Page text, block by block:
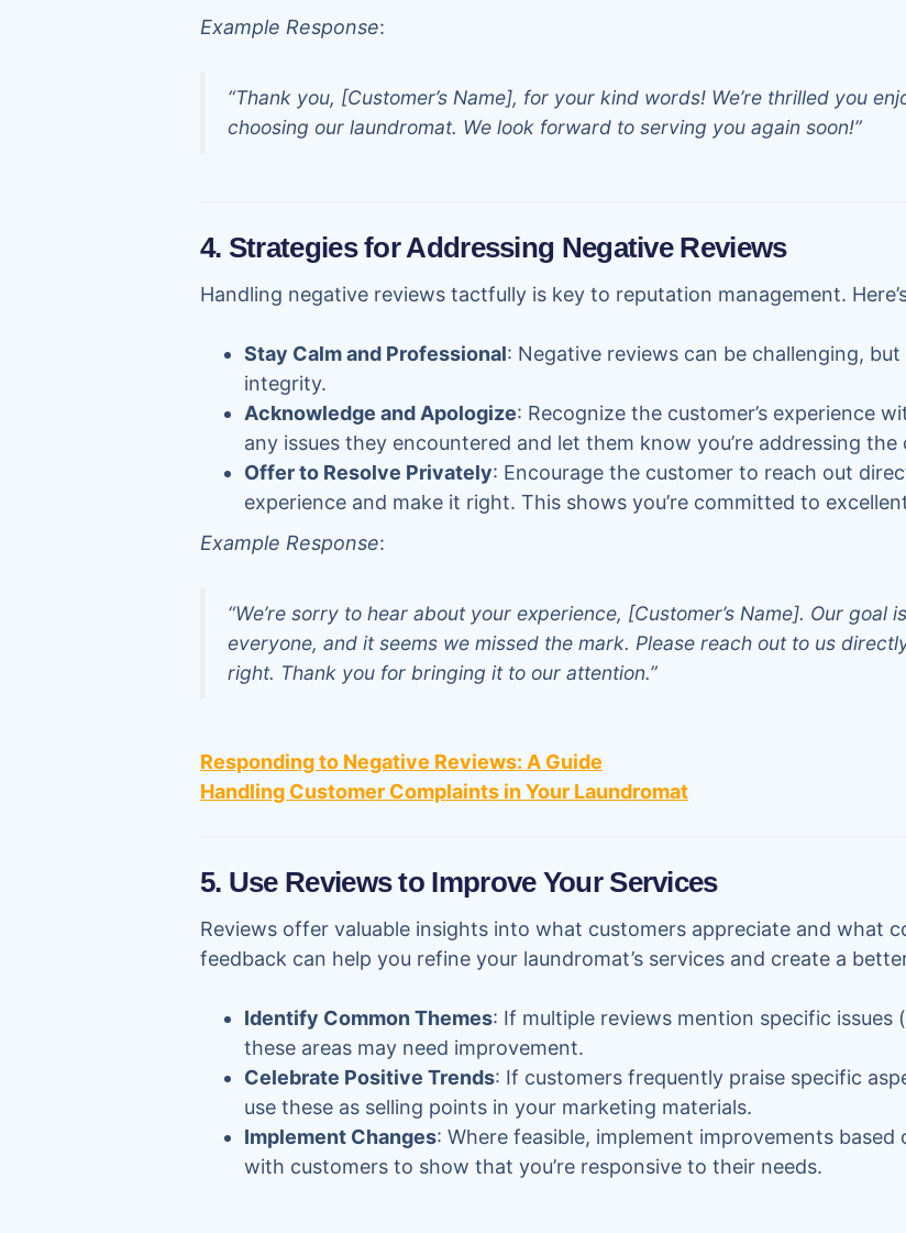
Example Response:
“Thank you, [Customer’s Name], for your kind words! We’re thrilled you
choosing our laundromat. We look forward to serving you again soon!”
4. Strategies for Addressing Negative Reviews
Handling negative reviews tactfully is key to reputation management.
Stay Calm and Professional: Negative reviews can be challenging,
integrity.
Acknowledge and Apologize: Recognize the customer’s experience
any issues they encountered and let them know you’re addressing the
Offer to Resolve Privately: Encourage the customer to reach out
experience and make it right. This shows you’re committed to
Example Response:
“We’re sorry to hear about your experience, [Customer’s Name]. Our
everyone, and it seems we missed the mark. Please reach out to us
right. Thank you for bringing it to our attention.”
Responding to Negative Reviews: A Guide
Handling Customer Complaints in Your Laundromat
5. Use Reviews to Improve Your Services
Reviews offer valuable insights into what customers appreciate and what
feedback can help you refine your laundromat’s services and create a
Identify Common Themes: If multiple reviews mention specific issues
these areas may need improvement.
Celebrate Positive Trends: If customers frequently praise specific
use these as selling points in your marketing materials.
Implement Changes: Where feasible, implement improvements
with customers to show that you’re responsive to their needs.